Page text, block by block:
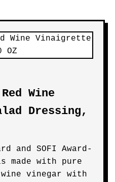
Wine
Dressing,
and SOFI Award-
made with pure
vinegar with